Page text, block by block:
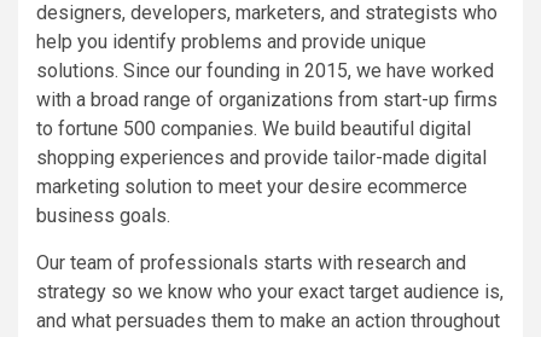
designers, developers, marketers, and strategists who
help you identify problems and provide unique
solutions. Since our founding in 2015, we have worked
with a broad range of organizations from start-up firms
to fortune 500 companies. We build beautiful digital
shopping experiences and provide tailor-made digital
marketing solution to meet your desire ecommerce
business goals.
Our team of professionals starts with research and
strategy so we know who your exact target audience is,
and what persuades them to make an action throughout